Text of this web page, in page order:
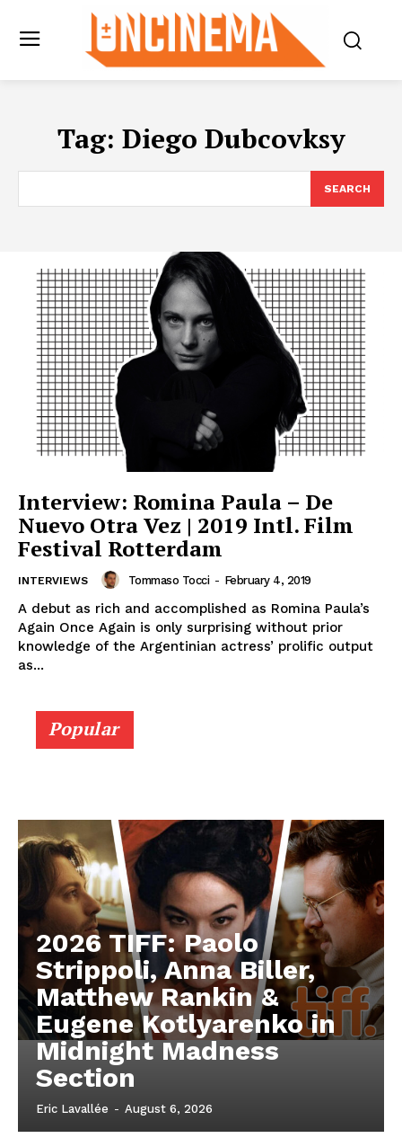
Tag: Diego Dubcovksy
SEARCH
Interview: Romina Paula – De
Nuevo Otra Vez | 2019 Intl. Film
Festival Rotterdam
INTERVIEWS Tommaso Tocci - February 4, 2019
A debut as rich and accomplished as Romina Paula’s
Again Once Again is only surprising without prior
knowledge of the Argentinian actress’ prolific output
as...
Popular
2026 TIFF: Paolo
Strippoli, Anna Biller,
Matthew Rankin &
Eugene Kotlyarenko in
Midnight Madness
Section
Eric Lavallée - August 6, 2026